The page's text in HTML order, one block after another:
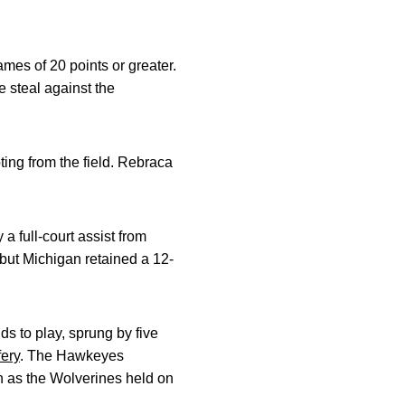
of 20 points or greater.
steal against the
from the field. Rebraca
a full-court assist from
Michigan retained a 12-
to play, sprung by five
. The Hawkeyes
as the Wolverines held on